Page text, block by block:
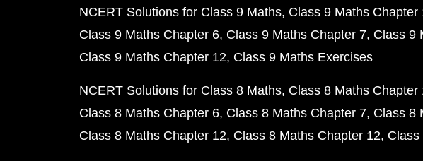
NCERT Solutions for Class 9 Maths Class 9 Maths Chapter
Class 9 Maths Chapter 6 Class 9 Maths Chapter 7 Class 9
Class 9 Maths Chapter 12 Class 9 Maths Exercises
NCERT Solutions for Class 8 Maths Class 8 Maths Chapter
Class 8 Maths Chapter 6 Class 8 Maths Chapter 7 Class 8
Class 8 Maths Chapter 12 Class 8 Maths Chapter 12 Class